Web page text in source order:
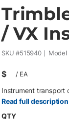
/ VX
SKU #515940 Model
$ / EA
Instrument transport
Read full description
QTY